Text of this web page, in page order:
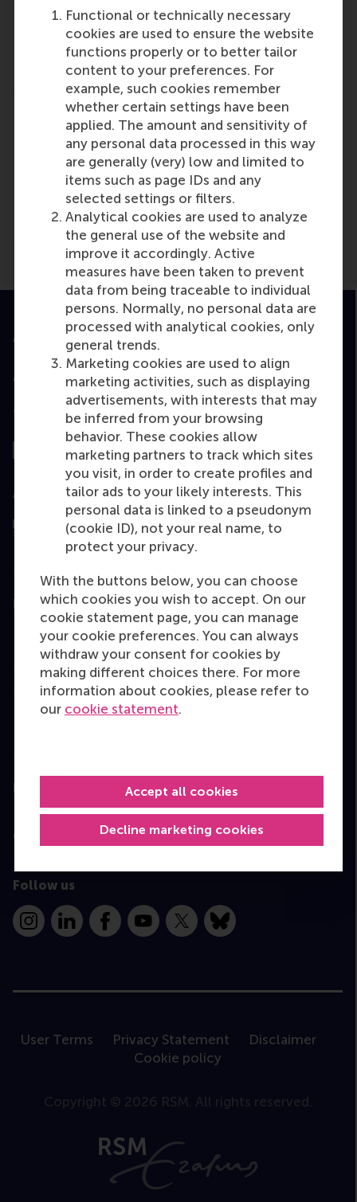
Functional or technically necessary
cookies are used to ensure the website
functions properly or to better tailor
content to your preferences. For
example, such cookies remember
whether certain settings have been
applied. The amount and sensitivity of
any personal data processed in this way
are generally (very) low and limited to
items such as page IDs and any
selected settings or filters.
Analytical cookies are used to analyze
the general use of the website and
improve it accordingly. Active
measures have been taken to prevent
data from being traceable to individual
persons. Normally, no personal data are
processed with analytical cookies, only
general trends.
Marketing cookies are used to align
marketing activities, such as displaying
advertisements, with interests that may
be inferred from your browsing
behavior. These cookies allow
marketing partners to track which sites
you visit, in order to create profiles and
tailor ads to your likely interests. This
personal data is linked to a pseudonym
(cookie ID), not your real name, to
protect your privacy.
With the buttons below, you can choose
which cookies you wish to accept. On our
cookie statement page, you can manage
your cookie preferences. You can always
withdraw your consent for cookies by
making different choices there. For more
information about cookies, please refer to
our cookie statement.
Decline marketing cookies
Accept all cookies
Willem Ferwerda
Role: Faculty
Reference type: Featured
Media Outlets
The Decade Podcast(Online)
Accredited by
Top ranked
Assessed by
Education
Bachelor
Master
MBA
Executive Education
Information for
Contact
Follow us
InstagramLinkedInFacebookYouTube
X Bluesky
User Terms Privacy Statement
Disclaimer
Cookie policy